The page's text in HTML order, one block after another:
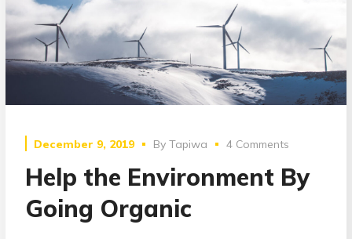
December 9, 2019 ByTapiwa 4 Comments
Help the Environment By
Going Organic